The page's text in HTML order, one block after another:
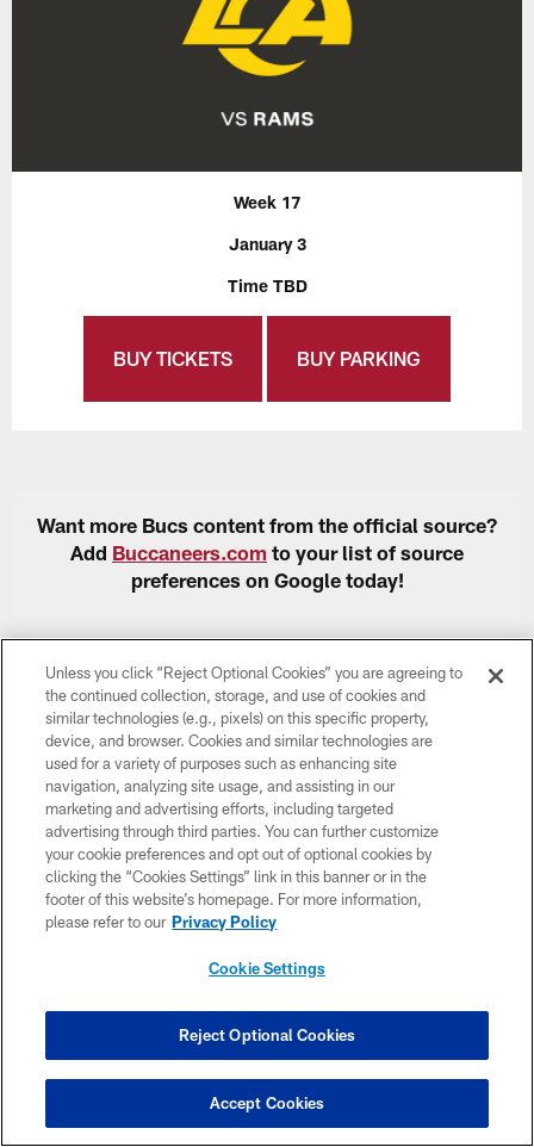
Week 17
January 3
Time TBD
BUY TICKETS BUY PARKING
Want more Bucs content from the official source?
Add Buccaneers.com to your list of source
preferences on Google today!
Unless you click “Reject Optional Cookies” you are agreeing to
the continued collection, storage, and use of cookies and
similar technologies (e.g., pixels) on this specific property,
device, and browser. Cookies and similar technologies are
used for a variety of purposes such as enhancing site
navigation, analyzing site usage, and assisting in our
marketing and advertising efforts, including targeted
advertising through third parties. You can further customize
your cookie preferences and opt out of optional cookies by
clicking the “Cookies Settings” link in this banner or in the
footer of this website’s homepage. For more information,
please refer to our Privacy Policy
Cookie Settings
Reject Optional Cookies
Accept Cookies